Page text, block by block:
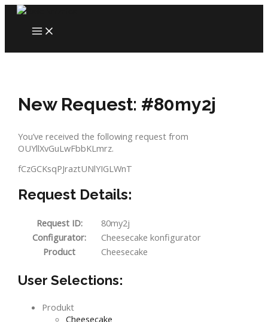
Skip
content
MAIN
MENU
New Request: #80my2j
You’ve received the following request from
OUYllXvGuLwFbbKLmrz.
fCzGCKsqPJraztUNlYIGLWnT
Request Details:
Request ID:
80my2j
Configurator:
Cheesecake konfigurator
Product
Cheesecake
User Selections:
Produkt
Cheesecake